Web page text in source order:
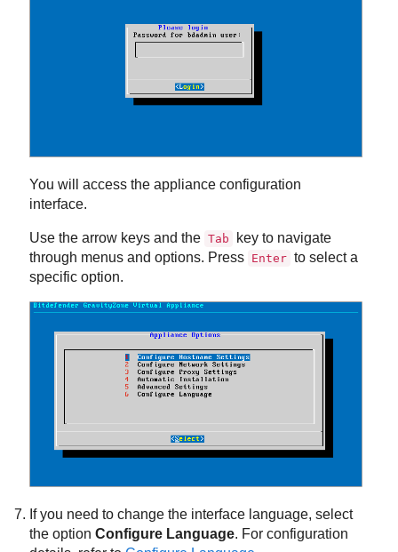
You will access the appliance configuration
interface.
Use the arrow keys and the Tab
key to navigate
through menus and options. Press Enter to select a
specific option.
If you need to change the interface language, select
the optionConfigure Language. For configuration